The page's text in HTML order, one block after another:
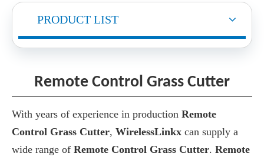
PRODUCT LIST
Remote Control Grass Cutter
With years of experience in production Remote
Control Grass Cutter, WirelessLinkx can supply a
wide range of Remote Control Grass Cutter. Remote